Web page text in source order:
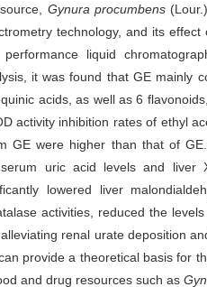
Gynura procumbens
technology, and its
liquid
it was found that GE mainly
acids, as well as 6
activity inhibition rates of ethyl
GE were higher than that of
uric acid levels and liver
lowered liver
activities, reduced the
renal urate deposition
provide a theoretical basis for
and drug resources such as